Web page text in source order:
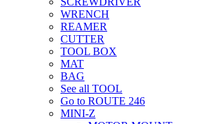
WRENCH
REAMER
CUTTER
TOOL BOX
MAT
BAG
See all TOOL
Go to ROUTE 246
MINI-Z